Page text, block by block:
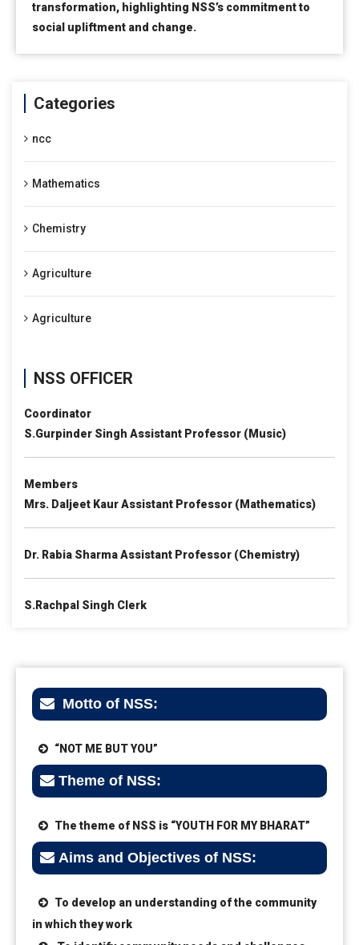
transformation, highlighting NSS’s commitment to
social upliftment and change.
Categories
ncc
Mathematics
Chemistry
Agriculture
Agriculture
NSS OFFICER
Coordinator
S.Gurpinder Singh Assistant Professor (Music)
Members
Mrs. Daljeet Kaur Assistant Professor (Mathematics)
Dr. Rabia Sharma Assistant Professor (Chemistry)
S.Rachpal Singh Clerk
Motto of NSS:
“NOT ME BUT YOU”
Theme of NSS:
The theme of NSS is “YOUTH FOR MY BHARAT”
Aims and Objectives of NSS:
To develop an understanding of the community
in which they work